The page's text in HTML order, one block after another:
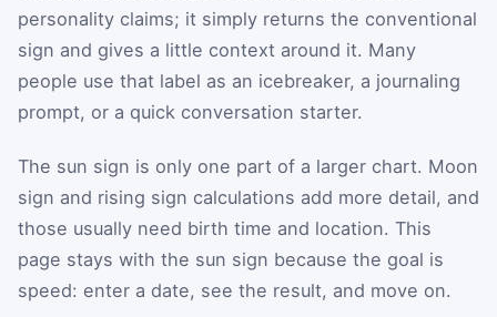
personality claims; it simply returns the conventional
sign and gives a little context around it. Many
people use that label as an icebreaker, a journaling
prompt, or a quick conversation starter.
The sun sign is only one part of a larger chart. Moon
sign and rising sign calculations add more detail, and
those usually need birth time and location. This
page stays with the sun sign because the goal is
speed: enter a date, see the result, and move on.